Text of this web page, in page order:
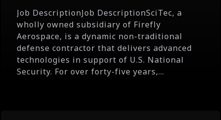
Job DescriptionJob DescriptionSciTec, a
wholly owned subsidiary of Firefly
Aerospace, is a dynamic non-traditional
defense contractor that delivers advanced
technologies in support of U.S. National
Security. For over forty-five years,...